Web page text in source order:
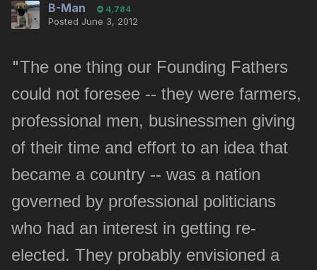
B-Man 4,784
Posted June 3, 2012
"The one thing our Founding Fathers
could not foresee -- they were farmers,
professional men, businessmen giving
of their time and effort to an idea that
became a country -- was a nation
governed by professional politicians
who had an interest in getting re-
elected. They probably envisioned a